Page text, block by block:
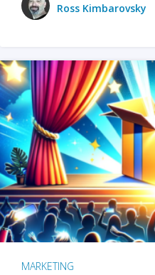
Ross Kimbarovsky
MARKETING